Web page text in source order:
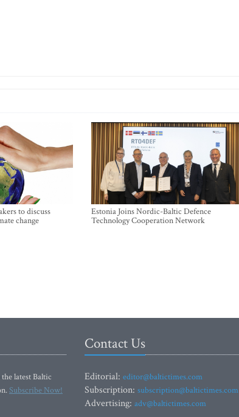
to discuss
change
Estonia Joins Nordic-Baltic Defence
Technology Cooperation Network
latest Baltic
Subscribe Now!
Contact Us
Editorial: editor@baltictimes.com
Subscription: subscription@baltictimes.com
Advertising: adv@baltictimes.com